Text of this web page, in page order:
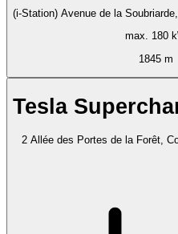
(i-Station) Avenue de la
max. 180
1845 m
Tesla
2 Allée des Portes de la Forêt,